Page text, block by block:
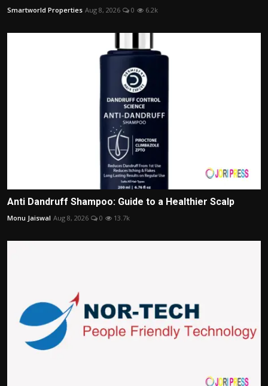
Smartworld Properties Aug 8, 2026 0 6.2k
Anti Dandruff Shampoo: Guide to a Healthier Scalp
Monu Jaiswal Aug 8, 2026 0 13.7k